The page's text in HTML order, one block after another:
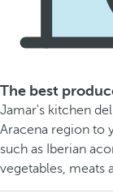
The best
Jamar's kitchen
Aracena region to
such as Iberian
vegetables, meats